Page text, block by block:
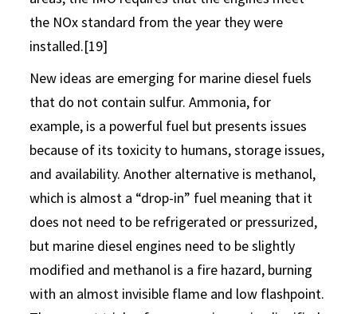
the NOx standard from the year they were
installed.[19]
New ideas are emerging for marine diesel fuels
that do not contain sulfur. Ammonia, for
example, is a powerful fuel but presents issues
because of its toxicity to humans, storage issues,
and availability. Another alternative is methanol,
which is almost a “drop-in” fuel meaning that it
does not need to be refrigerated or pressurized,
but marine diesel engines need to be slightly
modified and methanol is a fire hazard, burning
with an almost invisible flame and low flashpoint.